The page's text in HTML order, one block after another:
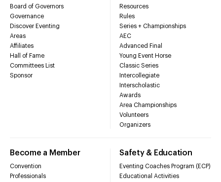
Board of Governors
Governance
Discover Eventing
Areas
Affiliates
Hall of Fame
Committees List
Sponsor
Resources
Rules
Series + Championships
AEC
Advanced Final
Young Event Horse
Classic Series
Intercollegiate
Interscholastic
Awards
Area Championships
Volunteers
Organizers
Become a Member
Convention
Professionals
Safety & Education
Eventing Coaches Program (ECP)
Educational Activities